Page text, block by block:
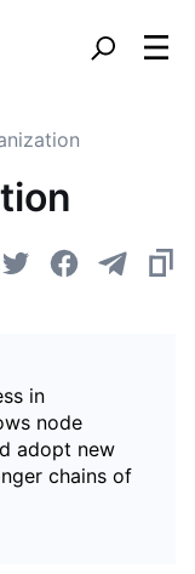
in
node
adopt new
chains of